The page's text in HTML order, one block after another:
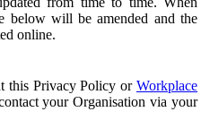
below will be amended and the
online.
this Privacy Policy or Workplace
your Organisation via your